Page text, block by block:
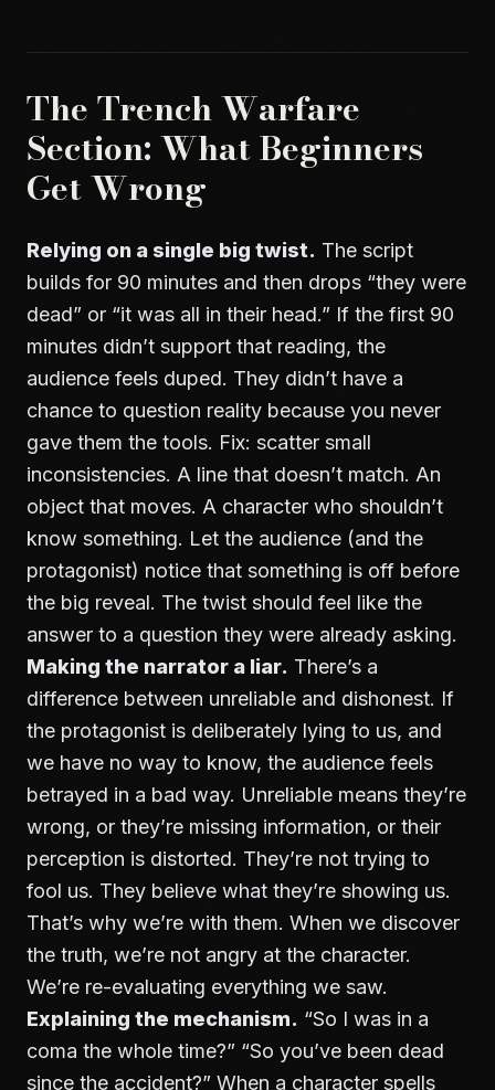
The Trench Warfare
Section: What Beginners
Get Wrong
Relying on a single big twist. The script
builds for 90 minutes and then drops “they were
dead” or “it was all in their head.” If the first 90
minutes didn’t support that reading, the
audience feels duped. They didn’t have a
chance to question reality because you never
gave them the tools. Fix: scatter small
inconsistencies. A line that doesn’t match. An
object that moves. A character who shouldn’t
know something. Let the audience (and the
protagonist) notice that something is off before
the big reveal. The twist should feel like the
answer to a question they were already asking.
Making the narrator a liar. There’s a
difference between unreliable and dishonest. If
the protagonist is deliberately lying to us, and
we have no way to know, the audience feels
betrayed in a bad way. Unreliable means they’re
wrong, or they’re missing information, or their
perception is distorted. They’re not trying to
fool us. They believe what they’re showing us.
That’s why we’re with them. When we discover
the truth, we’re not angry at the character.
We’re re-evaluating everything we saw.
Explaining the mechanism. “So I was in a
coma the whole time?” “So you’ve been dead
since the accident?” When a character spells